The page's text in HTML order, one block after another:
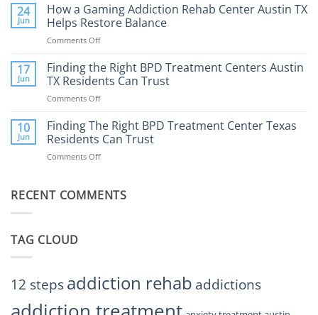
Expect
and
Help
Does
the
Internet
Affect
Health?
24
Jun
How a Gaming Addiction Rehab Center Austin TX
Helps Restore Balance
Comments Offon
a
Gaming
Addiction
Rehab
Austin
TX
17
Jun
Finding the Right BPD Treatment Centers Austin
TX Residents Can Trust
Comments Offon
the
Right
BPD
Treatment
TX
10
Jun
Finding The Right BPD Treatment Center Texas
Residents Can Trust
Comments Offon
Right
Trust
RECENT COMMENTS
TAG CLOUD
12 stepsaddiction rehab addictions